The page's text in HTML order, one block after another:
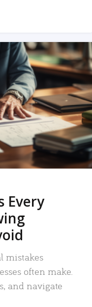
Every
mistakes
often make.
and navigate